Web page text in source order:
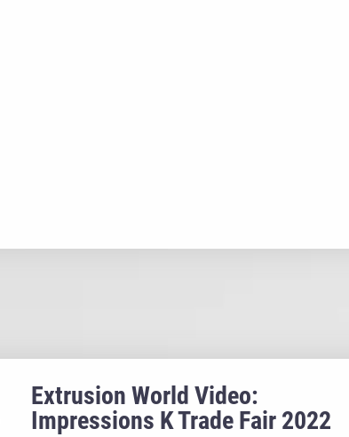
Extrusion World Video:
Impressions K Trade Fair 2022